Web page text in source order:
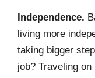
Independence.
living more
taking bigger
job? Traveling